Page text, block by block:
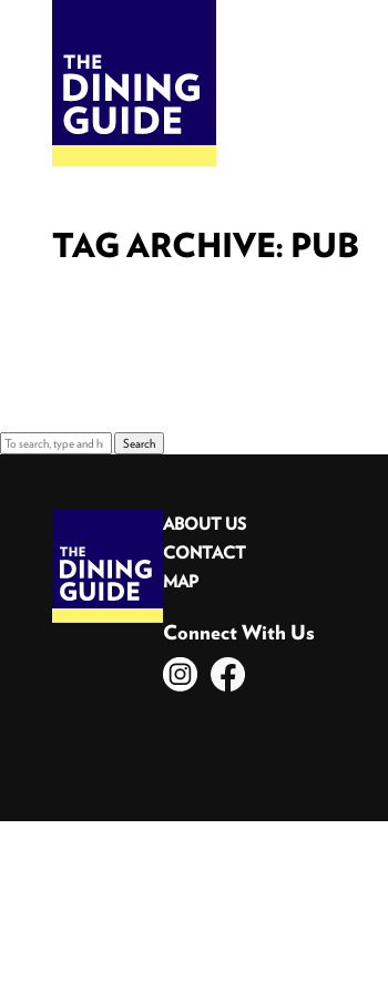
TAG ARCHIVE: PUB
Search
ABOUT US
CONTACT
MAP
Connect With Us